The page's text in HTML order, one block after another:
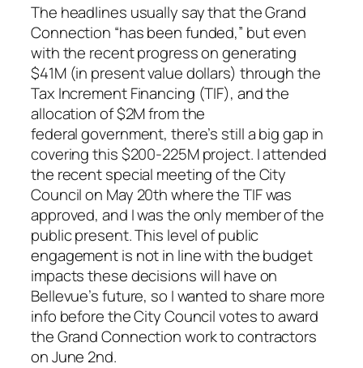
The headlines usually say that the Grand
Connection “has been funded,” but even
with the recent progress on generating
$41M (in present value dollars) through the
Tax Increment Financing (TIF), and the
allocation of $2M from the
federal government, there’s still a big gap in
covering this $200-225M project. I attended
the recent special meeting of the City
Council on May 20th where the TIF was
approved, and I was the only member of the
public present. This level of public
engagement is not in line with the budget
impacts these decisions will have on
Bellevue’s future, so I wanted to share more
info before the City Council votes to award
the Grand Connection work to contractors
on June 2nd.